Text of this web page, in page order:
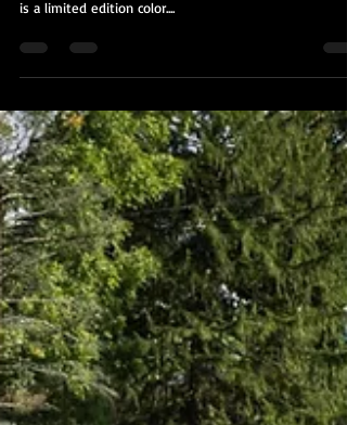
This car was recently purchased by the owner who had
is a limited edition color....